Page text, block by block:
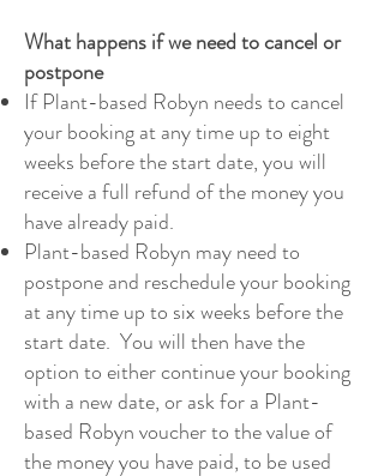
What happens if we need to cancel or
postpone
If Plant-based Robyn needs to cancel
your booking at any time up to eight
weeks before the start date, you will
receive a full refund of the money you
have already paid.
Plant-based Robyn may need to
postpone and reschedule your booking
at any time up to six weeks before the
start date. You will then have the
option to either continue your booking
with a new date, or ask for a Plant-
based Robyn voucher to the value of
the money you have paid, to be used